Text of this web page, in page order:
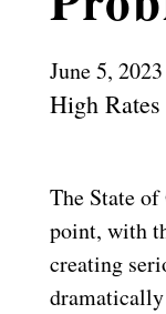
June 5, 2023
High
The State
point, with
creating